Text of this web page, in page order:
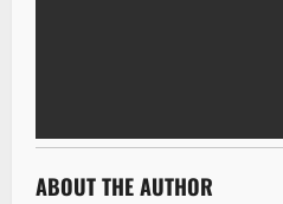
ABOUT THE AUTHOR